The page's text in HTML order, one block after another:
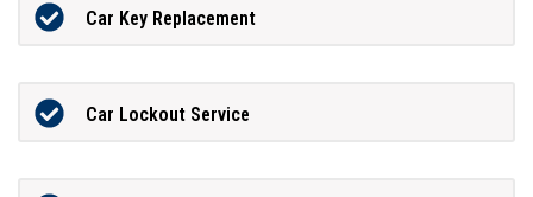
Car Key Replacement
Car Lockout Service